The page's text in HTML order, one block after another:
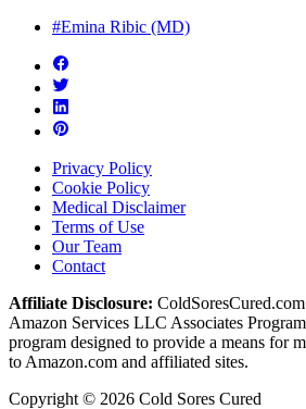
#Emina Ribic (MD)
Privacy Policy
Cookie Policy
Medical Disclaimer
Terms of Use
Our Team
Contact
Affiliate Disclosure:
Amazon Services LLC Associates
program designed to provide a means for
to Amazon.com and affiliated sites.
Copyright © 2026 Cold Sores Cured